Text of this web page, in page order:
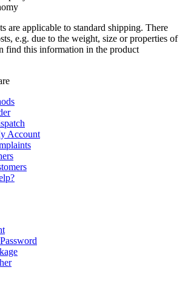
are applicable to standard shipping. There
e.g. due to the weight, size or properties of
find this information in the product
Account